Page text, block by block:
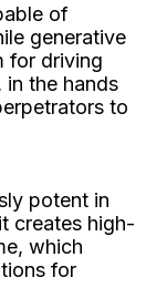
of
generative
for driving
the hands
to
potent in
creates high-
which
for